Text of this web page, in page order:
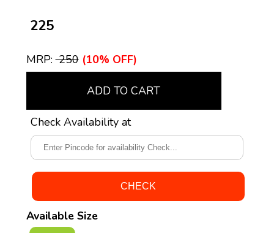
₹ 225
MRP:₹ 250 (10% OFF)
ADD TO CART
Check Availability at
Available Size